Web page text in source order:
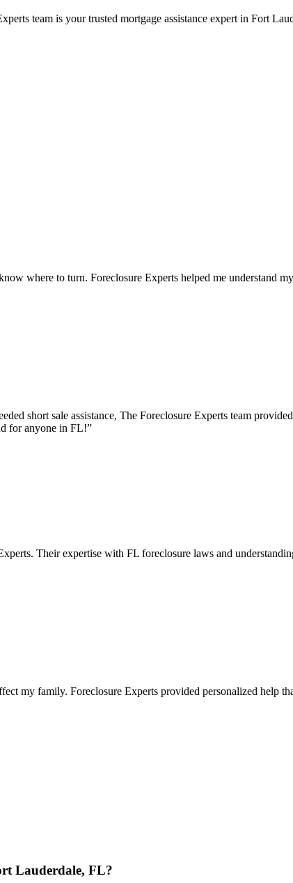
team is your trusted mortgage assistance expert in Fort
where to turn. Foreclosure Experts helped me understand
short sale assistance, The Foreclosure Experts team
for anyone in FL!”
Their expertise with FL foreclosure laws and
my family. Foreclosure Experts provided personalized help
Lauderdale, FL?